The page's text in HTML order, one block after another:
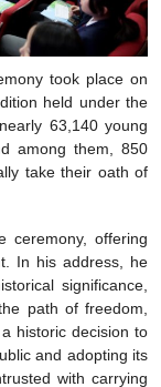
took place on
held under the
63,140 young
among them, 850
take their oath of
ceremony, offering
In his address, he
significance,
path of freedom,
historic decision to
and adopting its
with carrying